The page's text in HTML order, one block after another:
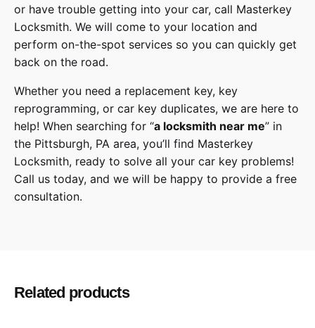
or have trouble getting into your car, call Masterkey
Locksmith. We will come to your location and
perform on-the-spot services so you can quickly get
back on the road.
Whether you need a replacement key, key
reprogramming, or car key duplicates, we are here to
help! When searching for “a locksmith near me” in
the Pittsburgh, PA area, you’ll find Masterkey
Locksmith, ready to solve all your car key problems!
Call us today, and we will be happy to provide a free
consultation.
Year
2014, 2015, 2016, 2017, 2018, 2019, 2020,
Related products